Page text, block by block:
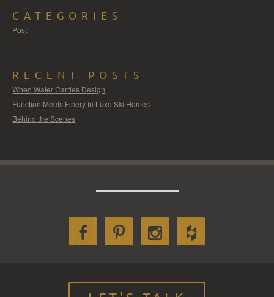
CATEGORIES
Post
RECENT POSTS
When Water Carries Design
Function Meets Finery In Luxe Ski Homes
Behind the Scenes